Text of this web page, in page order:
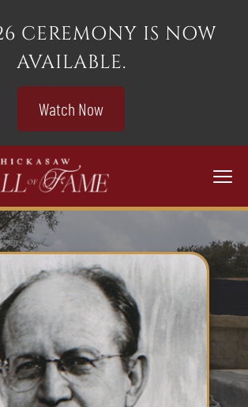
CEREMONY IS NOW
AVAILABLE.
Watch Now